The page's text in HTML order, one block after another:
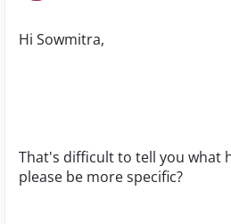
Hi Sowmitra,
That's difficult to tell you what
please be more specific?